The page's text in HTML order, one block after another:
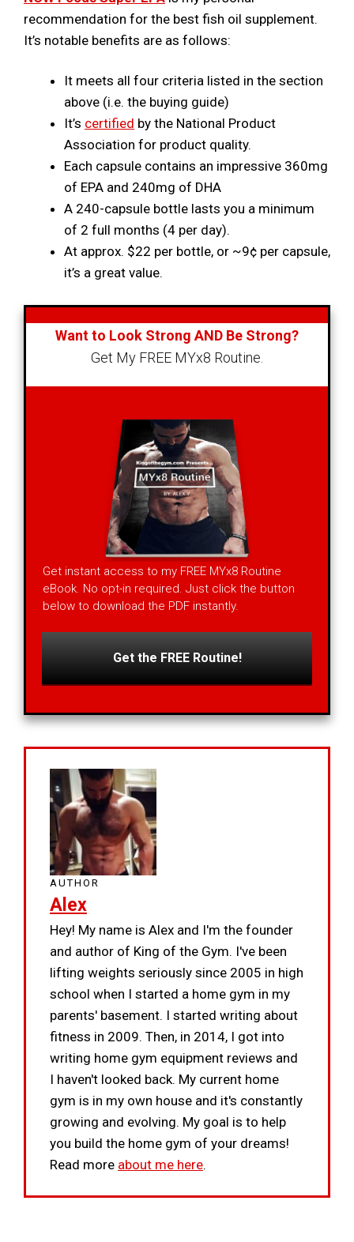
recommendation for the best fish oil supplement.
It’s notable benefits are as follows:
It meets all four criteria listed in the section
above (i.e. the buying guide)
It’s certified by the National Product
Association for product quality.
Each capsule contains an impressive 360mg
of EPA and 240mg of DHA
A 240-capsule bottle lasts you a minimum
of 2 full months (4 per day).
At approx. $22 per bottle, or ~9¢ per capsule,
it’s a great value.
Want to Look Strong AND Be Strong?
Get My FREE MYx8 Routine.
Get instant access to my FREE MYx8 Routine
eBook. No opt-in required. Just click the button
below to download the PDF instantly.
Get the FREE Routine!
AUTHOR
Alex
Hey! My name is Alex and I'm the founder
and author of King of the Gym. I've been
lifting weights seriously since 2005 in high
school when I started a home gym in my
parents' basement. I started writing about
fitness in 2009. Then, in 2014, I got into
writing home gym equipment reviews and
I haven't looked back. My current home
gym is in my own house and it's constantly
growing and evolving. My goal is to help
you build the home gym of your dreams!
Read more about me here.